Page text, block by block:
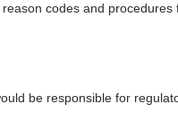
codes and
be responsible for